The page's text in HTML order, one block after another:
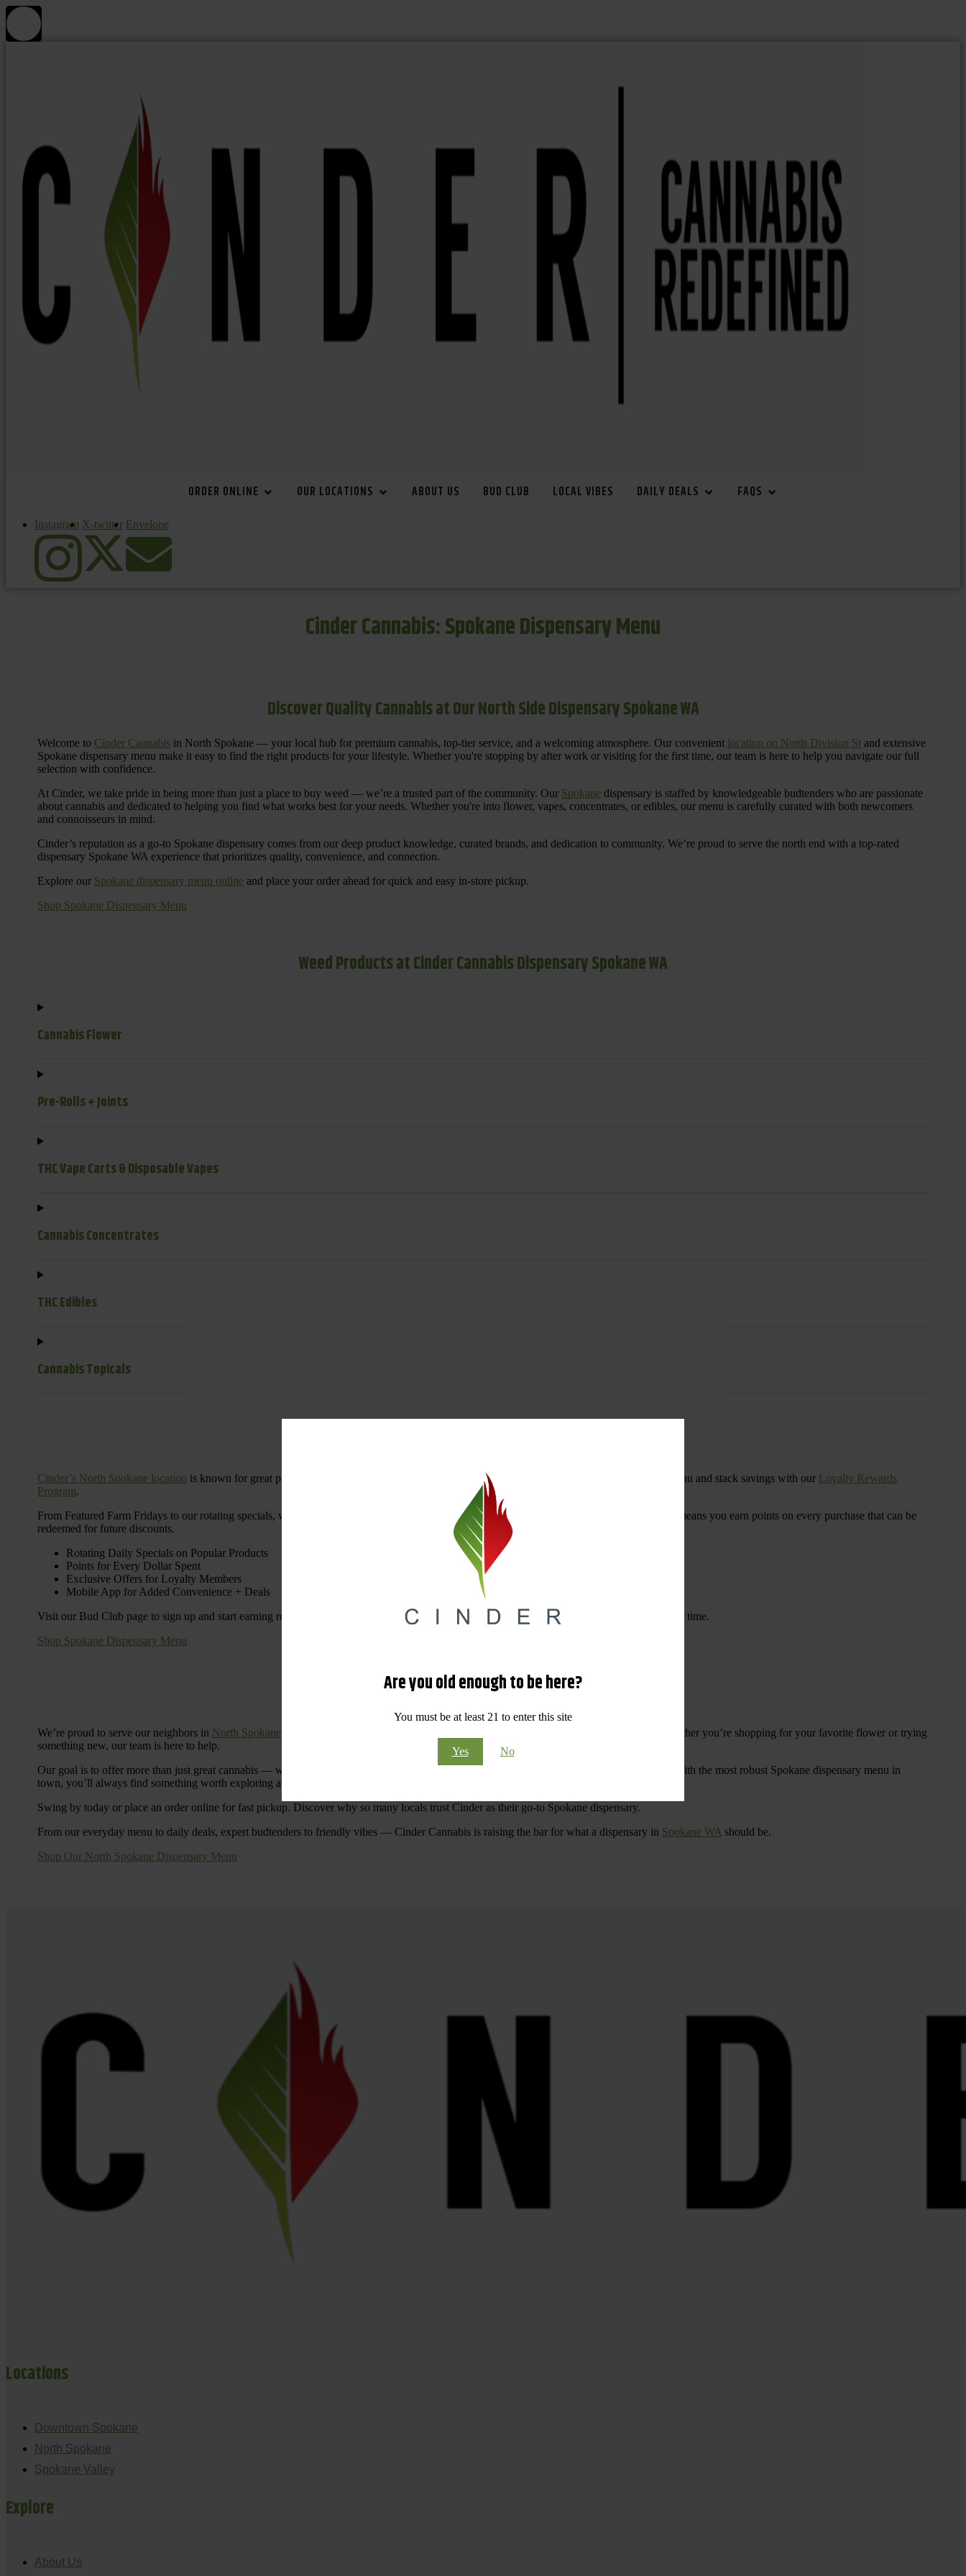
Are you old enough to be here?
You must be at least 21 to enter this site
Yes No
ORDER ONLINE OUR LOCATIONS ABOUT US BUD CLUB LOCAL VIBES DAILY DEALS FAQS
Instagram X-twitter Envelope
Cinder Cannabis: Spokane Dispensary Menu
Discover Quality Cannabis at Our North Side Dispensary Spokane WA
Welcome to Cinder Cannabis in North Spokane — your local hub for premium cannabis, top-tier service, and a welcoming atmosphere. Our convenient location on North Division St and extensive
Spokane dispensary menu make it easy to find the right products for your lifestyle. Whether you're stopping by after work or visiting for the first time, our team is here to help you navigate our full
selection with confidence.
At Cinder, we take pride in being more than just a place to buy weed — we’re a trusted part of the community. Our Spokane dispensary is staffed by knowledgeable budtenders who are passionate
about cannabis and dedicated to helping you find what works best for your needs. Whether you're into flower, vapes, concentrates, or edibles, our menu is carefully curated with both newcomers
and connoisseurs in mind.
Cinder’s reputation as a go-to Spokane dispensary comes from our deep product knowledge, curated brands, and dedication to community. We’re proud to serve the north end with a top-rated
dispensary Spokane WA experience that prioritizes quality, convenience, and connection.
Explore our Spokane dispensary menu online and place your order ahead for quick and easy in-store pickup.
Shop Spokane Dispensary Menu
Weed Products at Cinder Cannabis Dispensary Spokane WA
Cannabis Flower
Pre-Rolls + Joints
THC Vape Carts & Disposable Vapes
Cannabis Concentrates
THC Edibles
Cannabis Topicals
Cinder’s North Spokane location is known for great products — and even better prices. Explore the daily deals on our Spokane dispensary menu and stack savings with our Loyalty Rewards
Program.
From Featured Farm Fridays to our rotating specials, we’re here to help you save on the products you already love. Plus, our loyalty program means you earn points on every purchase that can be
redeemed for future discounts.
Rotating Daily Specials on Popular Products
Points for Every Dollar Spent
Exclusive Offers for Loyalty Members
Mobile App for Added Convenience + Deals
Visit our Bud Club page to sign up and start earning rewards. Your purchases at our dispensary
Spokane WA will pay off with big savings over time.
Shop Spokane Dispensary Menu
Visit Our North Spokane Dispensary Today
We’re proud to serve our neighbors in North Spokane with a Spokane dispensary menu that reflects quality, variety, and community care. Whether you’re shopping for your favorite flower or trying
something new, our team is here to help.
Our goal is to offer more than just great cannabis — we’re committed to making your shopping experience easy, enjoyable, and
. With the most robust Spokane dispensary menu in
town, you’ll always find something worth exploring at Cinder Cannabis North Spokane.
Swing by today or place an order online for fast pickup. Discover why so many locals trust Cinder as their go-to Spokane dispensary.
From our everyday menu to daily deals, expert budtenders to friendly vibes — Cinder Cannabis is raising the bar for what a dispensary in Spokane WA should be.
Shop Our North Spokane Dispensary Menu
Locations
Downtown Spokane
North Spokane
Spokane Valley
Explore
About Us